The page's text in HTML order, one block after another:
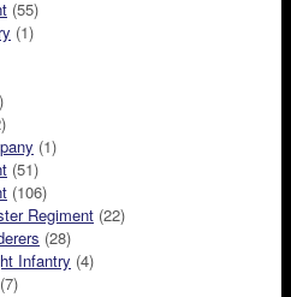
(55)
(1)
(1)
(51)
(106)
Regiment (22)
(28)
Infantry (4)
(7)